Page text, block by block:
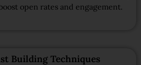
open rates and engagement.
Building Techniques